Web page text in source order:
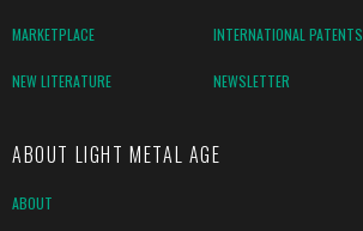
MARKETPLACE INTERNATIONAL PATENTS
NEW LITERATURE NEWSLETTER
ABOUT LIGHT METAL AGE
ABOUT